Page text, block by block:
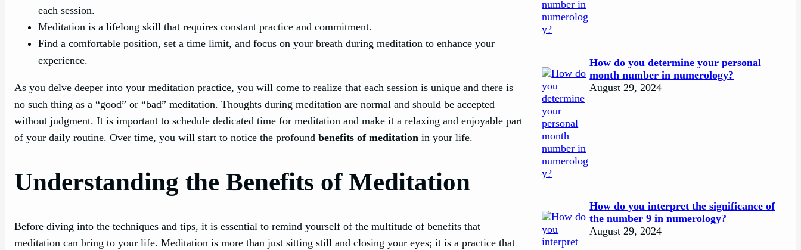
each session.
Meditation is a lifelong skill that requires constant practice and commitment.
Find a comfortable position, set a time limit, and focus on your breath during meditation to enhance your
experience.
As you delve deeper into your meditation practice, you will come to realize that each session is unique and there is
no such thing as a “good” or “bad” meditation. Thoughts during meditation are normal and should be accepted
without judgment. It is important to schedule dedicated time for meditation and make it a relaxing and enjoyable part
of your daily routine. Over time, you will start to notice the profound benefits of meditation in your life.
Understanding the Benefits of Meditation
Before diving into the techniques and tips, it is essential to remind yourself of the multitude of benefits that
meditation can bring to your life. Meditation is more than just sitting still and closing your eyes; it is a practice that
How do you determine your personal
month number in numerology?
August 29, 2024
How do you interpret the significance of
the number 9 in numerology?
August 29, 2024